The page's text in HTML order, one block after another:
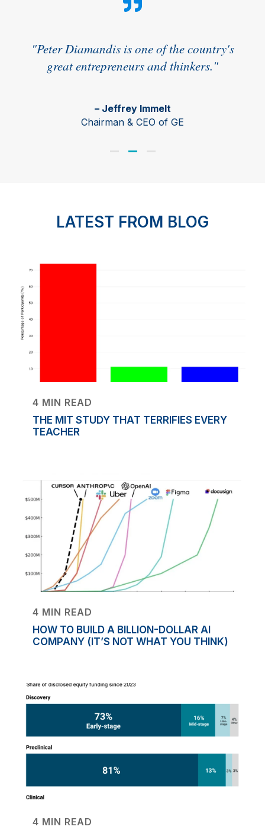
"Peter Diamandis is one of the country's
great entrepreneurs and thinkers."
– Jeffrey Immelt
Chairman & CEO of GE
LATEST FROM BLOG
4 MIN READ
THE MIT STUDY THAT TERRIFIES EVERY
TEACHER
4 MIN READ
HOW TO BUILD A BILLION-DOLLAR AI
COMPANY (IT’S NOT WHAT YOU THINK)
4 MIN READ